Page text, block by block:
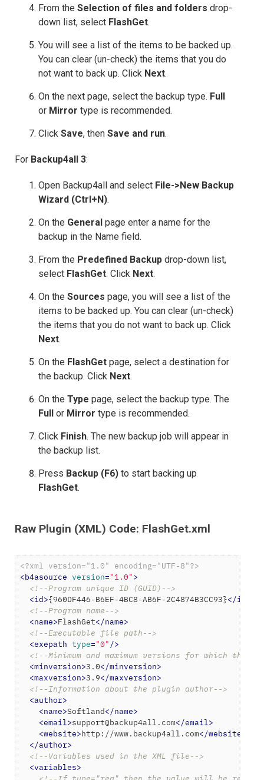
From the Selection of files and folders drop-
down list, select FlashGet.
You will see a list of the items to be backed up.
You can clear (un-check) the items that you do
not want to back up. Click Next.
On the next page, select the backup type. Full
or Mirror type is recommended.
Click Save, then Save and run.
For Backup4all 3:
Open Backup4all and select File->New Backup
Wizard (Ctrl+N).
On the General page enter a name for the
backup in the Name field.
From the Predefined Backup drop-down list,
select FlashGet. Click Next.
On the Sources page, you will see a list of the
items to be backed up. You can clear (un-check)
the items that you do not want to back up. Click
Next.
On the FlashGet page, select a destination for
the backup. Click Next.
On the Type page, select the backup type. The
Full
or Mirror type is recommended.
Click Finish. The new backup job will appear in
the backup list.
Press Backup (F6) to start backing up
FlashGet.
Raw Plugin (XML) Code: FlashGet.xml
<?xml version="1.0" encoding="UTF-8"?>
<b4asource version="1.0">
<!--Program unique ID (GUID)-->
<id>{960DF446-B6EF-4BC8-AB6F-2C4874B3CC93}</id
<!--Program name-->
<name>FlashGet</name>
<!--Executable file path-->
<exepath type="0" />
<!--Minimum and maximum versions for which the
<minversion>3.0</minversion>
<maxversion>3.9</maxversion>
<!--Information about the plugin author-->
<author>
<name>Softland</name>
<email>support@backup4all.com</email>
<website>http://www.backup4all.com</website
</author>
<!--Variables used in the XML file-->
<variables>